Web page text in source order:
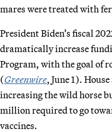
mares were treated with
President Biden’s fiscal
dramatically increase
Program, with the goal of
(Greenwire, June 1).
increasing the wild horse
million required to go
vaccines.